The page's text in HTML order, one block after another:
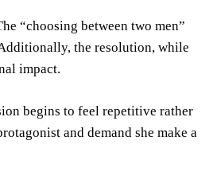
“choosing between two men”
the resolution, while
impact.
begins to feel repetitive rather
and demand she make a